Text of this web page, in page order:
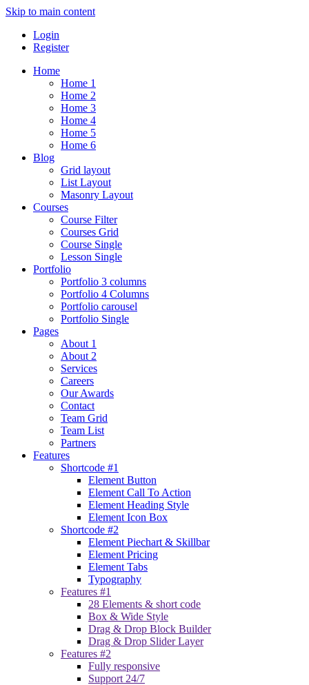
Skip to main content
Login
Register
Home
Home 1
Home 2
Home 3
Home 4
Home 5
Home 6
Blog
Grid layout
List Layout
Masonry Layout
Courses
Course Filter
Courses Grid
Course Single
Lesson Single
Portfolio
Portfolio 3 columns
Portfolio 4 Columns
Portfolio carousel
Portfolio Single
Pages
About 1
About 2
Services
Careers
Our Awards
Contact
Team Grid
Team List
Partners
Features
Shortcode #1
Element Button
Element Call To Action
Element Heading Style
Element Icon Box
Shortcode #2
Element Piechart & Skillbar
Element Pricing
Element Tabs
Typography
Features #1
28 Elements & short code
Box & Wide Style
Drag & Drop Block Builder
Drag & Drop Slider Layer
Features #2
Fully responsive
Support 24/7